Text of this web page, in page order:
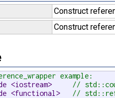
Construct
Construct
example:
<iostream> //
<functional> //